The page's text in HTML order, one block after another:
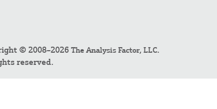
© 2008–2026 The Analysis Factor, LLC.
reserved.